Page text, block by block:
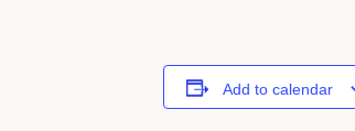
Add to calendar